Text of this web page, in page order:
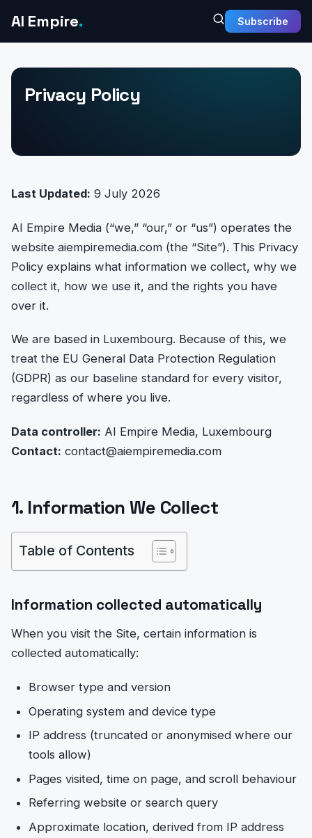
AI Empire. Subscribe
Privacy Policy
Last Updated: 9 July 2026
AI Empire Media (“we,” “our,” or “us”) operates the
website aiempiremedia.com (the “Site”). This Privacy
Policy explains what information we collect, why we
collect it, how we use it, and the rights you have
over it.
We are based in Luxembourg. Because of this, we
treat the EU General Data Protection Regulation
(GDPR) as our baseline standard for every visitor,
regardless of where you live.
Data controller: AI Empire Media, Luxembourg
Contact: contact@aiempiremedia.com
1. Information We Collect
Table of Contents
Information collected automatically
When you visit the Site, certain information is
collected automatically:
Browser type and version
Operating system and device type
IP address (truncated or anonymised where our
tools allow)
Pages visited, time on page, and scroll behaviour
Referring website or search query
Approximate location, derived from IP address